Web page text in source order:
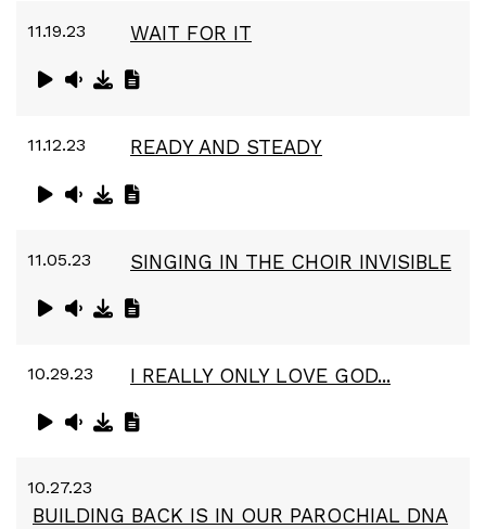
11.19.23 WAIT FOR IT
11.12.23 READY AND STEADY
11.05.23 SINGING IN THE CHOIR INVISIBLE
10.29.23 I REALLY ONLY LOVE GOD...
10.27.23
BUILDING BACK IS IN OUR PAROCHIAL DNA